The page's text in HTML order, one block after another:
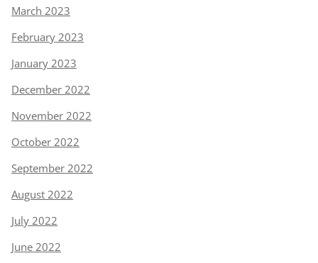
March 2023
February 2023
January 2023
December 2022
November 2022
October 2022
September 2022
August 2022
July 2022
June 2022